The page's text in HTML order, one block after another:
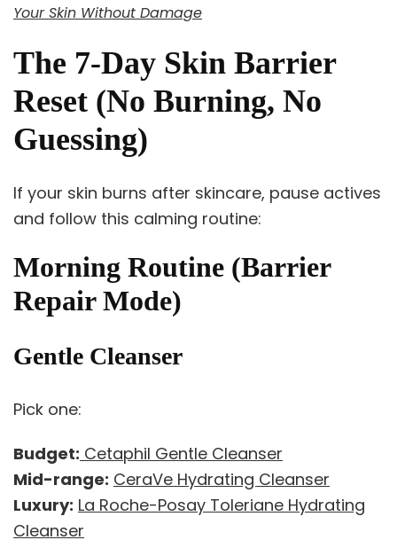
Your Skin Without Damage
The 7-Day Skin Barrier
Reset (No Burning, No
Guessing)
If your skin burns after skincare, pause actives
and follow this calming routine:
Morning Routine (Barrier
Repair Mode)
Gentle Cleanser
Pick one:
Budget: Cetaphil Gentle Cleanser
Mid-range: CeraVe Hydrating Cleanser
Luxury: La Roche-Posay Toleriane Hydrating
Cleanser